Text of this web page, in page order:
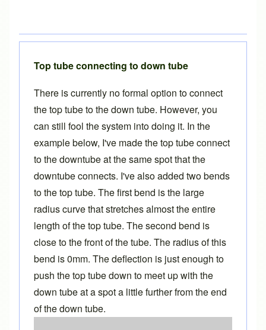
Top tube connecting to down tube
There is currently no formal option to connect
the top tube to the down tube. However, you
can still fool the system into doing it. In the
example below, I've made the top tube connect
to the downtube at the same spot that the
downtube connects. I've also added two bends
to the top tube. The first bend is the large
radius curve that stretches almost the entire
length of the top tube. The second bend is
close to the front of the tube. The radius of this
bend is 0mm. The deflection is just enough to
push the top tube down to meet up with the
down tube at a spot a little further from the end
of the down tube.